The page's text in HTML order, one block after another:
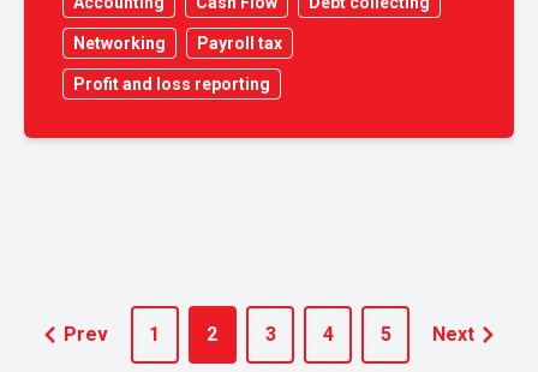
Networking Payroll tax
Profit and loss reporting
Prev 1 2 3 4 5 Next